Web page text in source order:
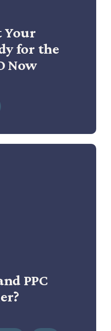
Your
for the
Now
PPC